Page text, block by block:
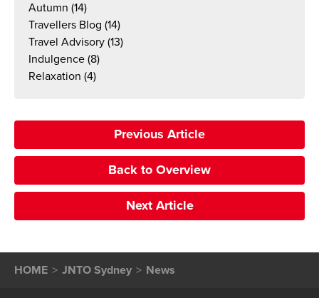
Autumn (14)
Travellers Blog (14)
Travel Advisory (13)
Indulgence (8)
Relaxation (4)
Previous Article
Back to Overview
Next Article
HOME JNTO Sydney News